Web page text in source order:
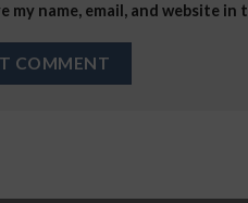
my name, email, and website